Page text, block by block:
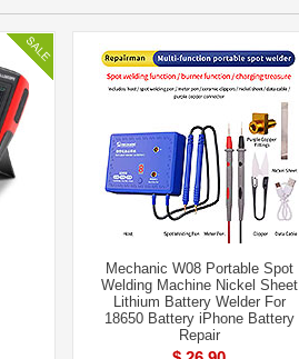
Mechanic W08 Portable Spot
Welding Machine Nickel Sheet
Lithium Battery Welder For
18650 Battery iPhone Battery
Repair